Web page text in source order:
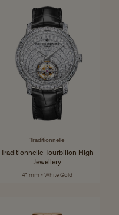
Traditionnelle
Traditionnelle Tourbillon High
Jewellery
41 mm - White Gold